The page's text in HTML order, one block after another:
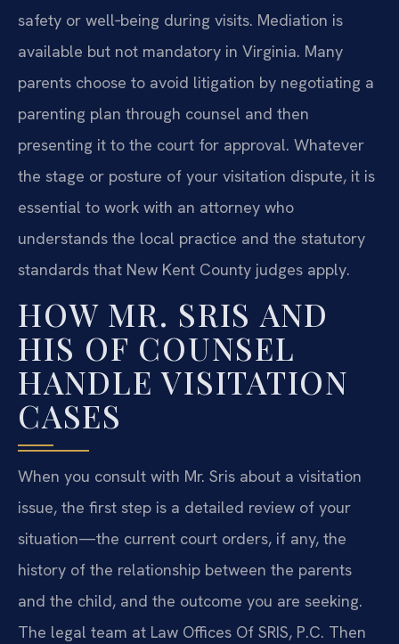
safety or well‑being during visits. Mediation is
available but not mandatory in Virginia. Many
parents choose to avoid litigation by negotiating a
parenting plan through counsel and then
presenting it to the court for approval. Whatever
the stage or posture of your visitation dispute, it is
essential to work with an attorney who
understands the local practice and the statutory
standards that New Kent County judges apply.
HOW MR. SRIS AND
HIS OF COUNSEL
HANDLE VISITATION
CASES
When you consult with Mr. Sris about a visitation
issue, the first step is a detailed review of your
situation—the current court orders, if any, the
history of the relationship between the parents
and the child, and the outcome you are seeking.
The legal team at Law Offices Of SRIS, P.C. Then